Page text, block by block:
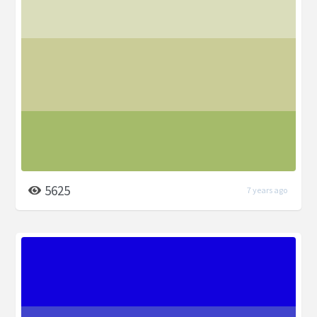
5625 7 years ago